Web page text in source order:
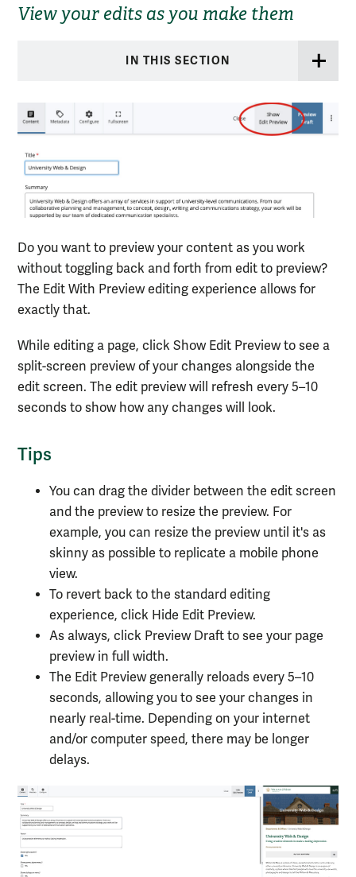
View your edits as you make them
IN THIS SECTION
Do you want to preview your content as you work
without toggling back and forth from edit to preview?
The Edit With Preview editing experience allows for
exactly that.
While editing a page, click Show Edit Preview to see a
split-screen preview of your changes alongside the
edit screen. The edit preview will refresh every 5–10
seconds to show how any changes will look.
Tips
You can drag the divider between the edit screen
and the preview to resize the preview. For
example, you can resize the preview until it's as
skinny as possible to replicate a mobile phone
view.
To revert back to the standard editing
experience, click Hide Edit Preview.
As always, click Preview Draft to see your page
preview in full width.
The Edit Preview generally reloads every 5–10
seconds, allowing you to see your changes in
nearly real-time. Depending on your internet
and/or computer speed, there may be longer
delays.